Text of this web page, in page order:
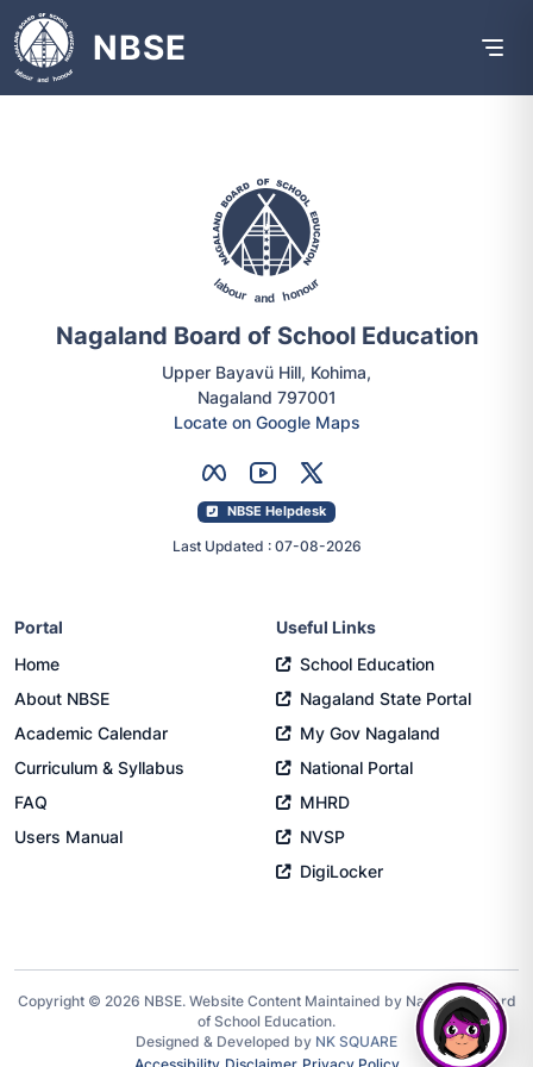
NBSE
Nagaland Board of School Education
Upper Bayavü Hill, Kohima,
Nagaland 797001
Locate on Google Maps
NBSE Helpdesk
Last Updated : 07-08-2026
Portal
Home
About NBSE
Academic Calendar
Curriculum & Syllabus
FAQ
Users Manual
Useful Links
School Education
Nagaland State Portal
My Gov Nagaland
National Portal
MHRD
NVSP
DigiLocker
Copyright © 2026 NBSE. Website Content Maintained by Nagaland Board
of School Education.
Designed & Developed by NK SQUARE